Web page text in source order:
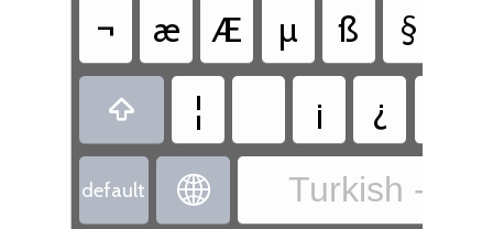
¬
æ Æ µ ß §
 ¦ ¡ ¿
default  Turkish -